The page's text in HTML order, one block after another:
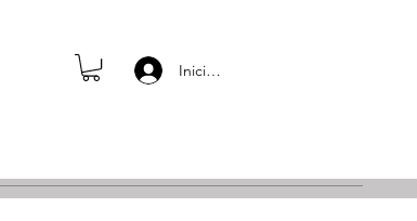
Iniciar sesión